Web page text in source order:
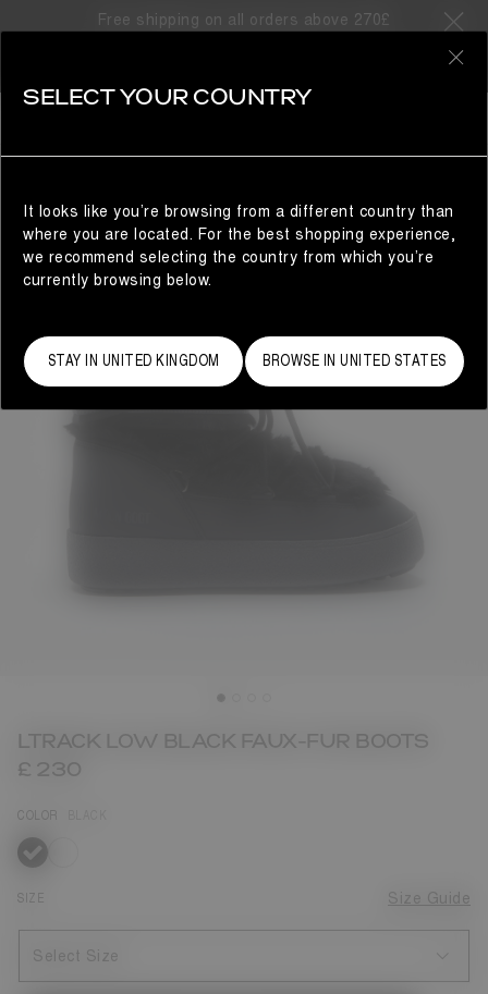
Free shipping on all orders above 270£
LTRACK LOW BLACK FAUX-FUR BOOTS
£ 230
COLOR
selected
SIZE Size Guide
Select Size
SELECT YOUR COUNTRY
It looks like you’re browsing from a different country than
where you are located. For the best shopping experience,
we recommend selecting the country from which you’re
currently browsing below.
STAY IN UNITED KINGDOM BROWSE IN UNITED STATES